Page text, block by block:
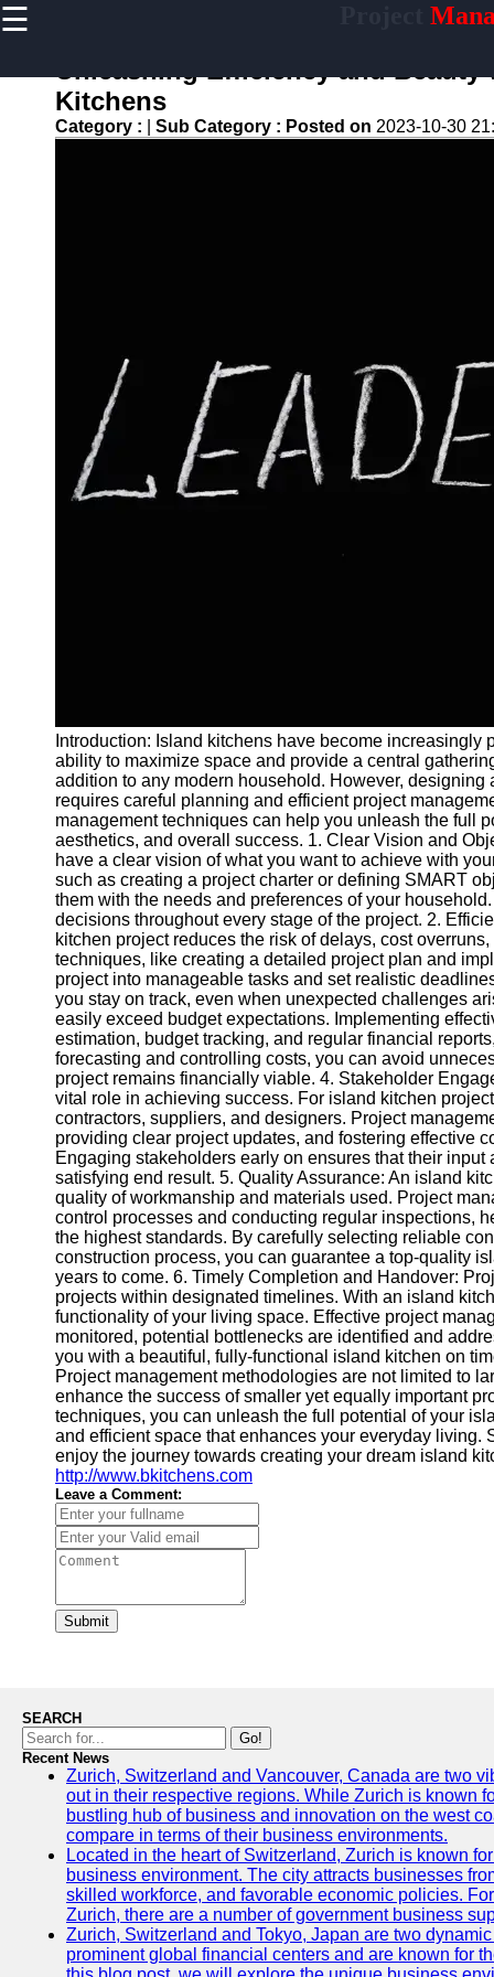
☰
Home
Productivity
and Efficiency
Assignment
Assignment
Facebook
Instagram
Twitter
Telegram
Help &
Support
Contact
About
Us
Write
for Us
Unleashing Efficiency and
Kitchens
Category : Sub Category : Posted on 2023-10-30
Introduction: Island kitchens have become
ability to maximize space and provide a central
addition to any modern household. However,
requires careful planning and efficient project
management techniques can help you unleash the full
aesthetics, and overall success. 1. Clear Vision and
have a clear vision of what you want to achieve with
such as creating a project charter or defining SMART
them with the needs and preferences of your
decisions throughout every stage of the project. 2.
kitchen project reduces the risk of delays, cost
techniques, like creating a detailed project plan and
project into manageable tasks and set realistic
you stay on track, even when unexpected challenges
easily exceed budget expectations. Implementing
estimation, budget tracking, and regular financial
forecasting and controlling costs, you can avoid
project remains financially viable. 4. Stakeholder
vital role in achieving success. For island kitchen
contractors, suppliers, and designers. Project
providing clear project updates, and fostering effective
Engaging stakeholders early on ensures that their
satisfying end result. 5. Quality Assurance: An island
quality of workmanship and materials used. Project
control processes and conducting regular inspections,
the highest standards. By carefully selecting reliable
construction process, you can guarantee a top-quality
years to come. 6. Timely Completion and Handover:
projects within designated timelines. With an island
functionality of your living space. Effective project
monitored, potential bottlenecks are identified and
you with a beautiful, fully-functional island kitchen on
Project management methodologies are not limited to
enhance the success of smaller yet equally important
techniques, you can unleash the full potential of your
and efficient space that enhances your everyday
enjoy the journey towards creating your dream island
http://www.bkitchens.com
Leave a Comment:
Submit
SEARCH
Go!
Recent News
Zurich, Switzerland and Vancouver, Canada are two
out in their respective regions. While Zurich is known
bustling hub of business and innovation on the west
compare in terms of their business environments.
Located in the heart of Switzerland, Zurich is known
business environment. The city attracts businesses
skilled workforce, and favorable economic policies.
Zurich, there are a number of government business
Zurich, Switzerland and Tokyo, Japan are two
prominent global financial centers and are known for